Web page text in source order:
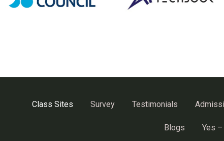
Class Sites Survey Testimonials
Blogs Yes